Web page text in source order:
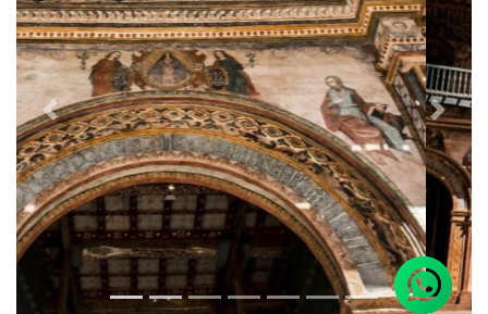
Previous Next